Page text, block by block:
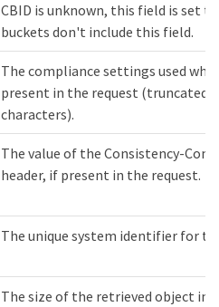
CBID is unknown, this field is set
buckets don't include this field.
The compliance settings used
present in the request (truncated
characters).
The value of the Consistency-
header, if present in the request.
The unique system identifier for
The size of the retrieved object in